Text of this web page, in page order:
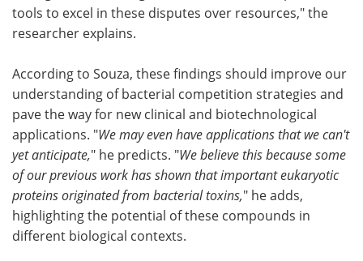
tools to excel in these disputes over resources," the
researcher explains.
According to Souza, these findings should improve our
understanding of bacterial competition strategies and
pave the way for new clinical and biotechnological
applications. "We may even have applications that we can't
yet anticipate," he predicts. "We believe this because some
of our previous work has shown that important eukaryotic
proteins originated from bacterial toxins," he adds,
highlighting the potential of these compounds in
different biological contexts.